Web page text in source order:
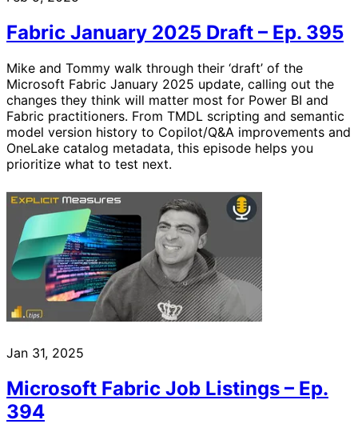
Fabric January 2025 Draft – Ep. 395
Mike and Tommy walk through their ‘draft’ of the
Microsoft Fabric January 2025 update, calling out the
changes they think will matter most for Power BI and
Fabric practitioners. From TMDL scripting and semantic
model version history to Copilot/Q&A improvements and
OneLake catalog metadata, this episode helps you
prioritize what to test next.
Jan 31, 2025
Microsoft Fabric Job Listings – Ep.
394